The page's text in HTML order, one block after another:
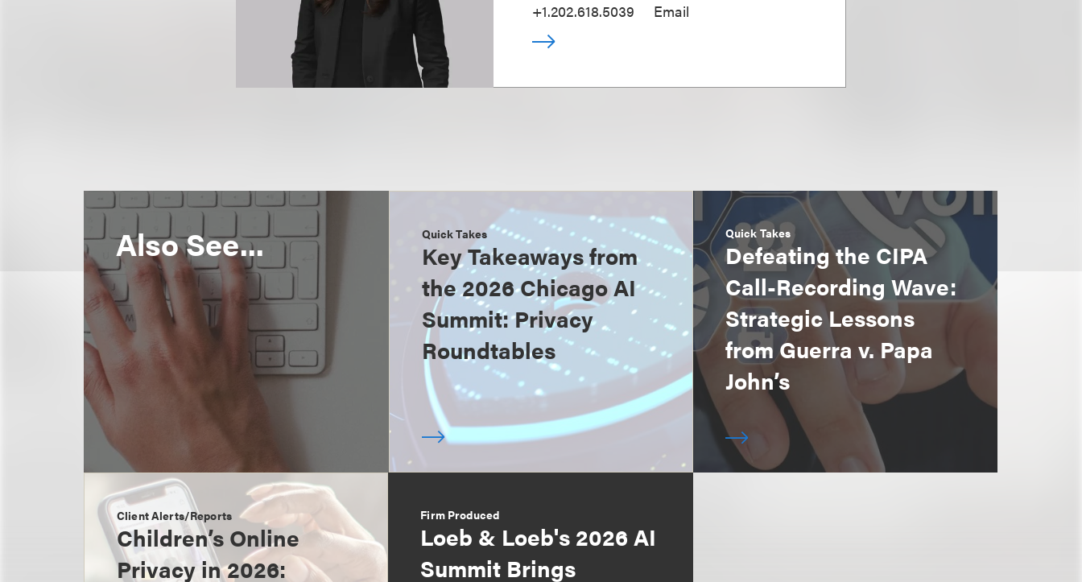
+1.202.618.5039
Email
Also See... Quick Takes
Key Takeaways from
the 2026 Chicago AI
Summit: Privacy
Roundtables
Quick Takes
Defeating the CIPA
Call-Recording Wave:
Strategic Lessons
from Guerra v. Papa
John’s
Client Alerts/Reports
Children’s Online
Privacy in 2026:
Firm Produced
Loeb & Loeb's 2026 AI
Summit Brings